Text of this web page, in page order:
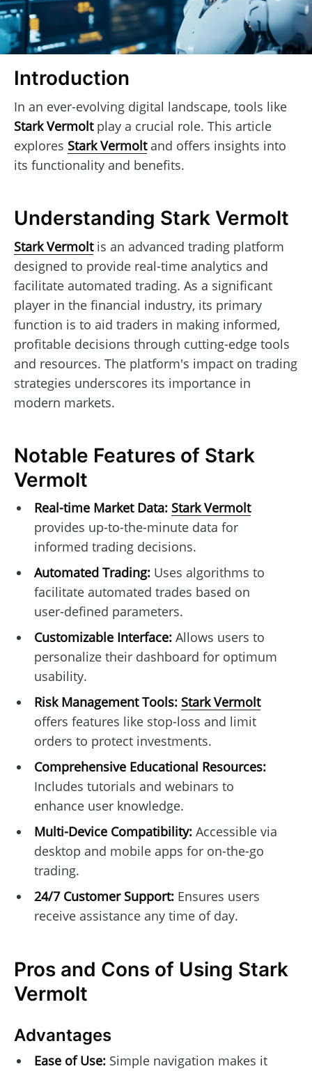
Introduction
In an ever-evolving digital landscape, tools like
Stark Vermoltplay a crucial role. This article
explores Stark Vermoltand offers insights into
its functionality and benefits.
Understanding Stark Vermolt
Stark Vermoltis an advanced trading platform
designed to provide real-time analytics and
facilitate automated trading. As a significant
player in the financial industry, its primary
function is to aid traders in making informed,
profitable decisions through cutting-edge tools
and resources. The platform's impact on trading
strategies underscores its importance in
modern markets.
Notable Features of Stark
Vermolt
Real-time Market Data: Stark Vermolt
provides up-to-the-minute data for
informed trading decisions.
Automated Trading:Uses algorithms to
facilitate automated trades based on
user-defined parameters.
Customizable Interface:Allows users to
personalize their dashboard for optimum
usability.
Risk Management Tools: Stark Vermolt
offers features like stop-loss and limit
orders to protect investments.
Comprehensive Educational Resources:
Includes tutorials and webinars to
enhance user knowledge.
Multi-Device Compatibility:Accessible via
desktop and mobile apps for on-the-go
trading.
24/7 Customer Support:Ensures users
receive assistance any time of day.
Pros and Cons of Using Stark
Vermolt
Advantages
Ease of Use:Simple navigation makes it